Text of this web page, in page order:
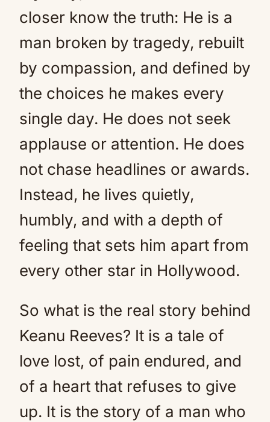
closer know the truth: He is a
man broken by tragedy, rebuilt
by compassion, and defined by
the choices he makes every
single day. He does not seek
applause or attention. He does
not chase headlines or awards.
Instead, he lives quietly,
humbly, and with a depth of
feeling that sets him apart from
every other star in Hollywood.
So what is the real story behind
Keanu Reeves? It is a tale of
love lost, of pain endured, and
of a heart that refuses to give
up. It is the story of a man who